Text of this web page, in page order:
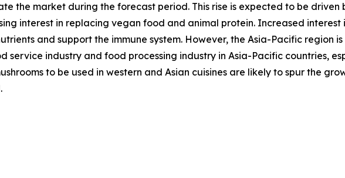
the market during the forecast period. This rise is expected to be driven
interest in replacing vegan food and animal protein. Increased
and support the immune system. However, the Asia-Pacific region
service industry and food processing industry in Asia-Pacific countries,
to be used in western and Asian cuisines are likely to spur the